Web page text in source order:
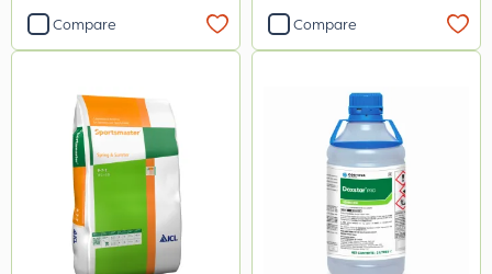
Compare Compare